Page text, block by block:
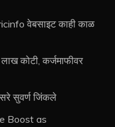
वेबसाइट काही काळ
लाख कोटी, कर्जमाफीवर
सुवर्ण जिंकले
Boost as